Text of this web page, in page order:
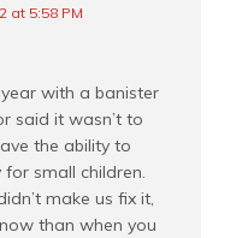
at 5:58 PM
with a banister
said it wasn’t to
the ability to
small children.
make us fix it,
than when you